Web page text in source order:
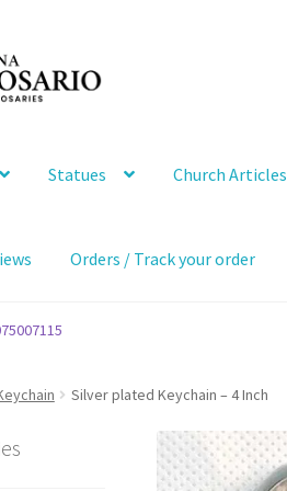
Statues Church Articles
Orders / Track your order
Silver plated Keychain – 4 Inch